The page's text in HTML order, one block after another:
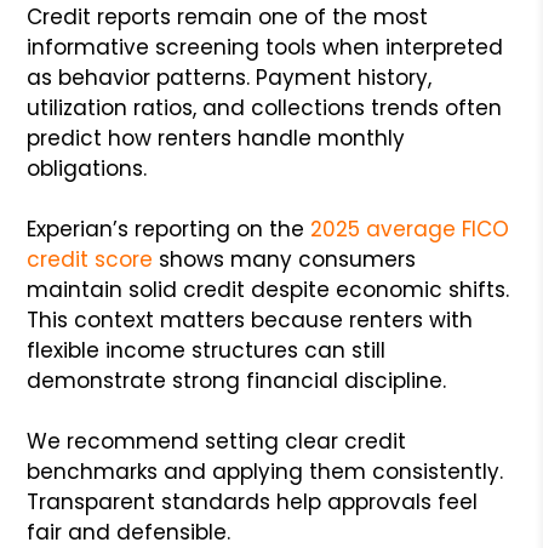
Credit reports remain one of the most
informative screening tools when interpreted
as behavior patterns. Payment history,
utilization ratios, and collections trends often
predict how renters handle monthly
obligations.
Experian’s reporting on the 2025 average FICO
credit score shows many consumers
maintain solid credit despite economic shifts.
This context matters because renters with
flexible income structures can still
demonstrate strong financial discipline.
We recommend setting clear credit
benchmarks and applying them consistently.
Transparent standards help approvals feel
fair and defensible.